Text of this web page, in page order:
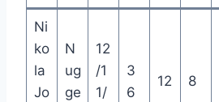
Ni
ko
la
Jo
N
ug
ge
12
/1
1/
3
6
12 8